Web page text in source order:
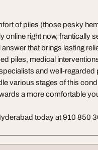
of piles (those pesky
online right now, frantically
that brings lasting
piles, medical
and well-regarded
various stages of this
a more comfortable
today at 910 850